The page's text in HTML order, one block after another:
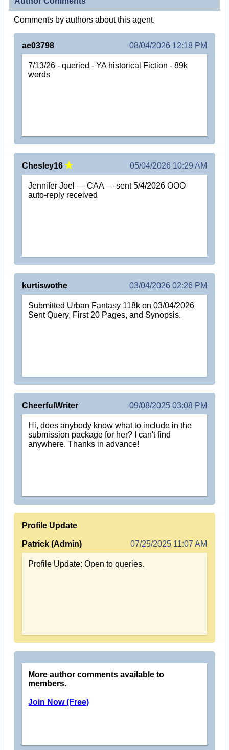
Comments by authors about this agent.
ae03798 08/04/2026 12:18 PM
7/13/26 - queried - YA historical Fiction - 89k
words
Chesley16 05/04/2026 10:29 AM
Jennifer Joel — CAA — sent 5/4/2026 OOO
auto-reply received
kurtiswothe 03/04/2026 02:26 PM
Submitted Urban Fantasy 118k on 03/04/2026
Sent Query, First 20 Pages, and Synopsis.
CheerfulWriter 09/08/2025 03:08 PM
Hi, does anybody know what to include in the
submission package for her? I can't find
anywhere. Thanks in advance!
Profile Update
Patrick (Admin) 07/25/2025 11:07 AM
Profile Update: Open to queries.
More author comments available to
members.
Join Now (Free)